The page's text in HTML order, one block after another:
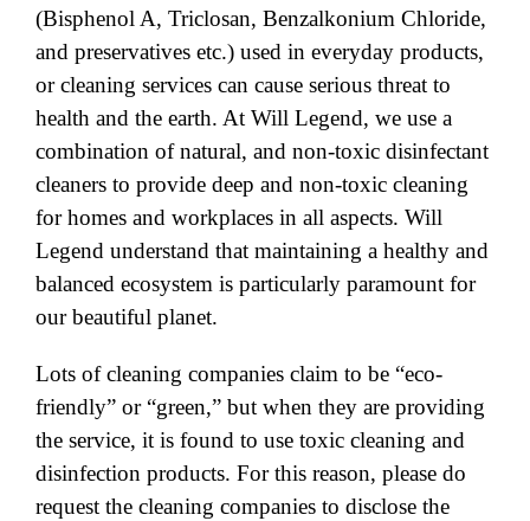
(Bisphenol A, Triclosan, Benzalkonium Chloride,
and preservatives etc.) used in everyday products,
or cleaning services can cause serious threat to
health and the earth. At Will Legend, we use a
combination of natural, and non-toxic disinfectant
cleaners to provide deep and non-toxic cleaning
for homes and workplaces in all aspects. Will
Legend understand that maintaining a healthy and
balanced ecosystem is particularly paramount for
our beautiful planet.
Lots of cleaning companies claim to be “eco-
friendly” or “green,” but when they are providing
the service, it is found to use toxic cleaning and
disinfection products. For this reason, please do
request the cleaning companies to disclose the